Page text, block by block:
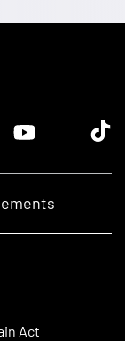
Youtube logoTik
Act